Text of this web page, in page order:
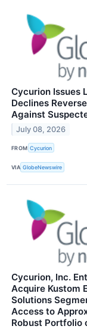
Cycurion Issues
Declines
Against
July 08, 2026
FROM Cycurion
VIA GlobeNewswire
Cycurion, Inc.
Acquire Kustom
Solutions
Access to
Robust Portfolio